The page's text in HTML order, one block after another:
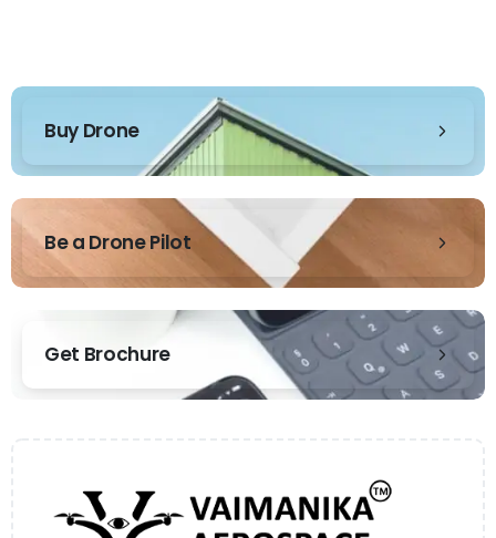
Buy Drone
Be a Drone Pilot
Get Brochure